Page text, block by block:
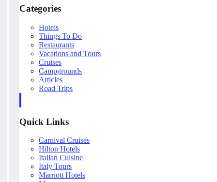
Categories
Hotels
Things To Do
Restaurants
Vacations and Tours
Cruises
Campgrounds
Articles
Road Trips
Quick Links
Carnival Cruises
Hilton Hotels
Italian Cuisine
Italy Tours
Marriott Hotels